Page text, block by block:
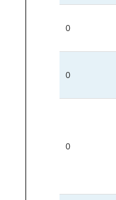
0
0
0